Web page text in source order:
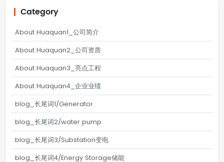
Category
About Huaquan1_公司简介
About Huaquan2_公司资质
About Huaquan3_亮点工程
About Huaquan4_企业业绩
blog_长尾词1/Generator
blog_长尾词2/water pump
blog_长尾词3/Substation变电
blog_长尾词4/Energy Storage储能